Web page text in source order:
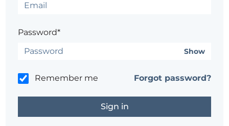
Password*
Show
Remember me Forgot password?